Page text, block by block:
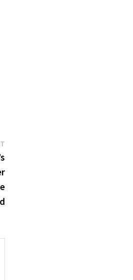
Next
post: